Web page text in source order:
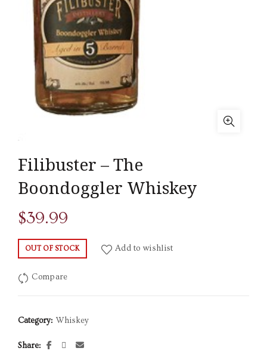
Filibuster – The
Boondoggler Whiskey
$39.99
OUT OF STOCK Add to wishlist
Compare
Category: Whiskey
Share